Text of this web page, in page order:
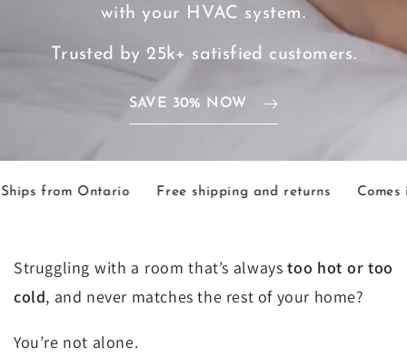
with your HVAC system.
Trusted by 25k+ satisfied customers.
SAVE 30% NOW
Ontario Free shipping and returns Comes in 2 sizes
Struggling with a room that’s alwaystoo hot or too
cold, and never matches the rest of your home?
You’re not alone.